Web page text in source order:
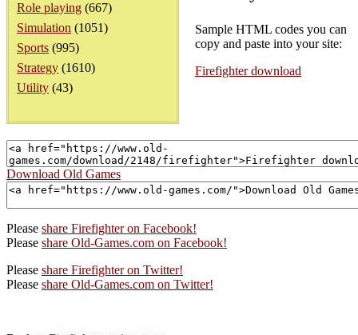
Role playing (667)
Simulation (1051)
Sports (995)
Strategy (1610)
Utility (43)
Sample HTML codes you can
copy and paste into your site:
Firefighter download
Download Old Games
Please share Firefighter on Facebook!
Please share Old-Games.com on Facebook!
Please share Firefighter on Twitter!
Please share Old-Games.com on Twitter!